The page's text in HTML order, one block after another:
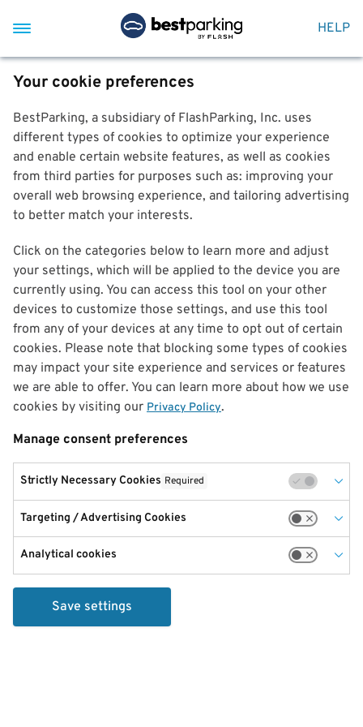
HELP
Your cookie preferences
BestParking, a subsidiary of FlashParking, Inc. uses
different types of cookies to optimize your experience
and enable certain website features, as well as cookies
from third parties for purposes such as: improving your
overall web browsing experience, and tailoring advertising
to better match your interests.
Click on the categories below to learn more and adjust
your settings, which will be applied to the device you are
currently using. You can access this tool on your other
devices to customize those settings, and use this tool
from any of your devices at any time to opt out of certain
cookies. Please note that blocking some types of cookies
may impact your site experience and services or features
we are able to offer. You can learn more about how we use
cookies by visiting our Privacy Policy.
Manage consent preferences
Strictly Necessary Cookies Required
Targeting / Advertising Cookies
Analytical cookies
Save settings